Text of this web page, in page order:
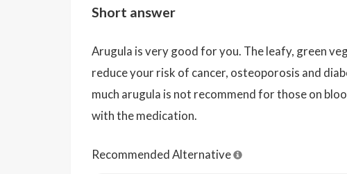
Short answer
Arugula is very good for you. The leafy, green
reduce your risk of cancer, osteoporosis and
much arugula is not recommend for those on
with the medication.
Recommended Alternative